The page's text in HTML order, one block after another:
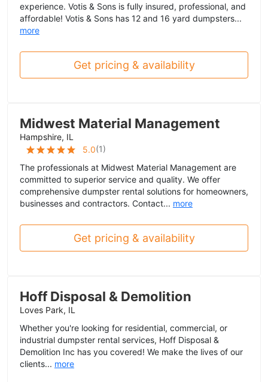
experience. Votis & Sons is fully insured, professional, and
affordable! Votis & Sons has 12 and 16 yard dumpsters...
more
Get pricing & availability
Midwest Material Management
Hampshire, IL
5.0(1)
The professionals at Midwest Material Management are
committed to superior service and quality. We offer
comprehensive dumpster rental solutions for homeowners,
businesses and contractors. Contact... more
Get pricing & availability
Hoff Disposal & Demolition
Loves Park, IL
Whether you're looking for residential, commercial, or
industrial dumpster rental services, Hoff Disposal &
Demolition Inc has you covered! We make the lives of our
clients... more